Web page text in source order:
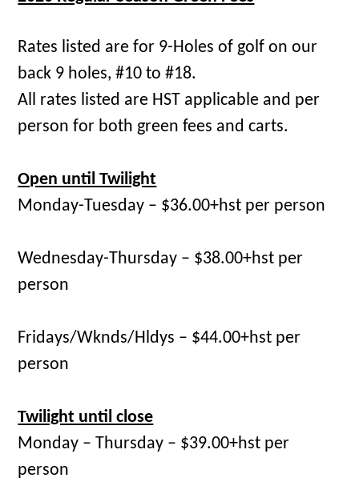
Rates listed are for 9-Holes of golf on our
back 9 holes, #10 to #18.
All rates listed are HST applicable and per
person for both green fees and carts.
Open until Twilight
Monday-Tuesday – $36.00+hst per person
Wednesday-Thursday – $38.00+hst per
person
Fridays/Wknds/Hldys – $44.00+hst per
person
Twilight until close
Monday – Thursday – $39.00+hst per
person